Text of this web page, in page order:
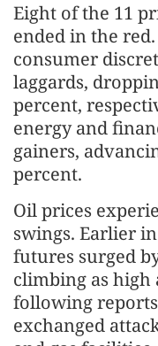
Eight of the 11
ended in the
consumer
laggards,
percent,
energy and
gainers,
percent.
Oil prices
swings. Earlier
futures surged
climbing as high
following
exchanged